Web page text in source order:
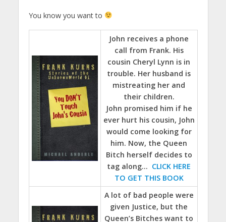
You know you want to
John receives a phone
call from Frank. His
cousin Cheryl Lynn is in
trouble. Her husband is
mistreating her and
their children.
John promised him if he
ever hurt his cousin, John
would come looking for
him. Now, the Queen
Bitch herself decides to
tag along… CLICK HERE
TO GET THIS BOOK
A lot of bad people were
given Justice, but the
Queen’s Bitches want to